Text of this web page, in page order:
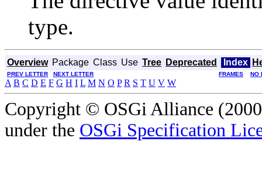
type.
Overview Package Class Use Tree Deprecated Index
PREV LETTER NEXT LETTER FRAMES NO
A B C D E F G H I L M N O P R S T U V W
Copyright © OSGi Alliance
under the OSGi Specification